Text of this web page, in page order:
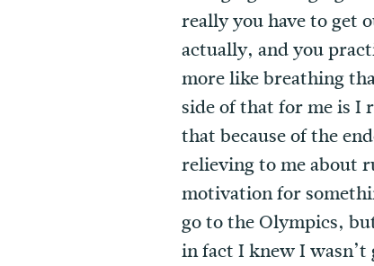
really you have to get
actually, and you
more like breathing
side of that for me is I
that because of the
relieving to me about
motivation for
go to the Olympics,
in fact I knew I wasn’t